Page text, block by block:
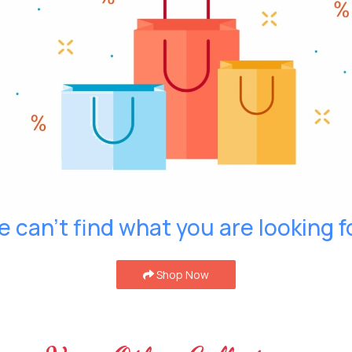
can't find what you are looking
Shop Now